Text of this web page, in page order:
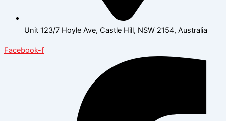
Unit 123/7 Hoyle Ave, Castle Hill, NSW 2154, Australia
Facebook-f